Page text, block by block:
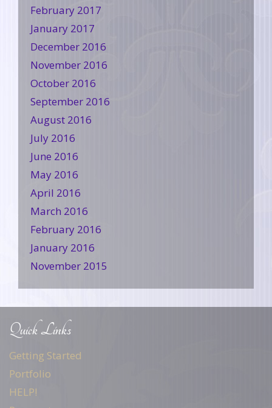
February 2017
January 2017
December 2016
November 2016
October 2016
September 2016
August 2016
July 2016
June 2016
May 2016
April 2016
March 2016
February 2016
January 2016
November 2015
Quick Links
Getting Started
Portfolio
HELP!